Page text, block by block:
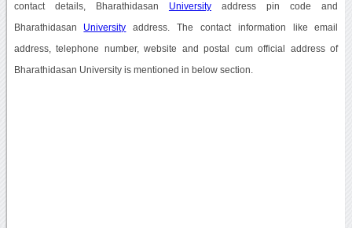
contact details, Bharathidasan Universityaddress pin code and
Bharathidasan University address. The contact information like email
address, telephone number, website and postal cum official address of
Bharathidasan University is mentioned in below section.